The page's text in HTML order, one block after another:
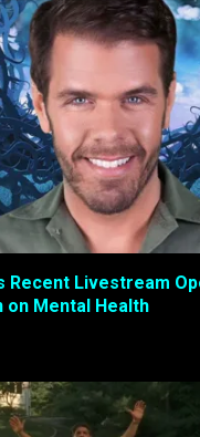
Recent Livestream
on Mental Health